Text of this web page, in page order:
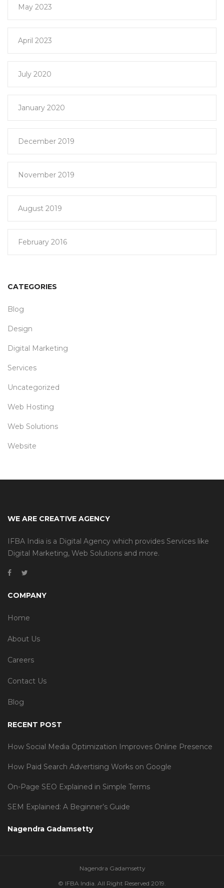
May 2023
April 2023
July 2020
January 2020
December 2019
November 2019
August 2019
February 2016
CATEGORIES
Blog
Design
Digital Marketing
Services
Uncategorized
Web Hosting
Web Solutions
Website
WE ARE CREATIVE AGENCY
IFBA India is a Digital Agency which provides Services like
Digital Marketing, Web Solutions and more.
COMPANY
Home
About Us
Careers
Contact Us
Blog
RECENT POST
How Social Media Optimization Improves Online Presence
How Paid Search Advertising Works on Google
On-Page SEO Explained in Simple Terms
SEM Explained: A Beginner’s Guide
Nagendra Gadamsetty
Nagendra Gadamsetty
© IFBA India. All Right Reserved 2019.